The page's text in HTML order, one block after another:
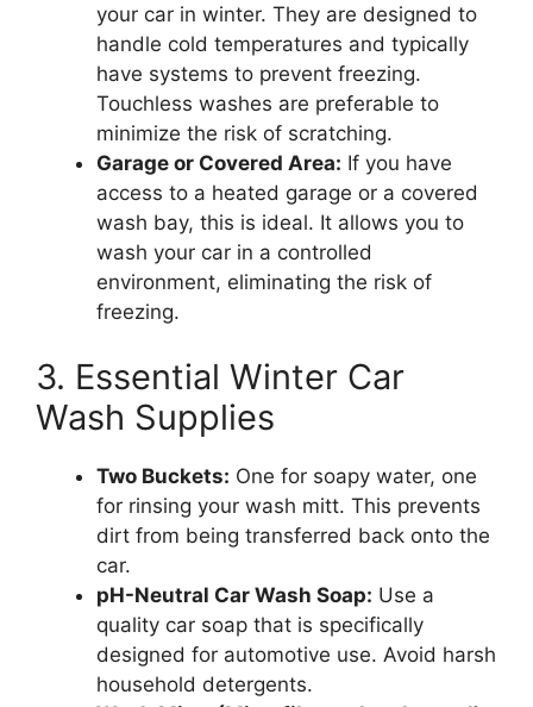
your car in winter. They are designed to
handle cold temperatures and typically
have systems to prevent freezing.
Touchless washes are preferable to
minimize the risk of scratching.
Garage or Covered Area: If you have
access to a heated garage or a covered
wash bay, this is ideal. It allows you to
wash your car in a controlled
environment, eliminating the risk of
freezing.
3. Essential Winter Car
Wash Supplies
Two Buckets: One for soapy water, one
for rinsing your wash mitt. This prevents
dirt from being transferred back onto the
car.
pH-Neutral Car Wash Soap: Use a
quality car soap that is specifically
designed for automotive use. Avoid harsh
household detergents.